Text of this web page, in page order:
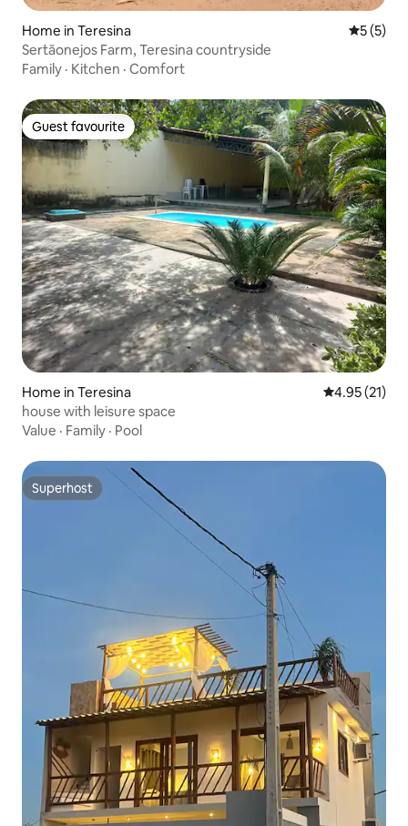
Home in Teresina 5 out of
5 (5)
Sertãonejos Farm, Teresina countryside
Family · Kitchen · Comfort
Guest favourite
Guest favourite
Home in Teresina 4.95 out of 5
4.95 (21)
house with leisure space
Value · Family · Pool
Superhost
Superhost